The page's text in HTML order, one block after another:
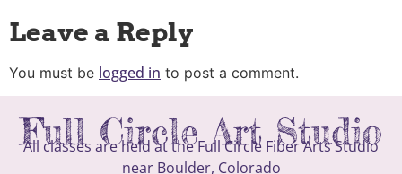
Leave a Reply
You must be logged in to post a comment.
Full Circle Art Studio
All classes are held at the Full Circle Fiber Arts Studio
near Boulder, Colorado